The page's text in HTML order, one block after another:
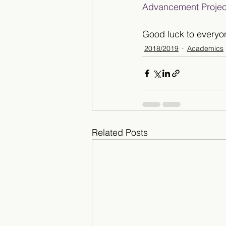
Advancement
Good luck to
2018/2019 Academics
Related Posts